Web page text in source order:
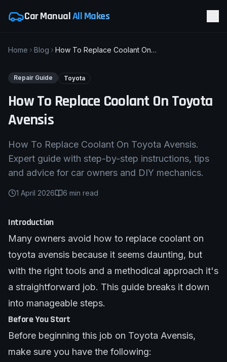
Car ManualAll Makes
Home Blog How To Replace Coolant On Toyota Avensis
Repair Guide Toyota
How To Replace Coolant On Toyota
Avensis
How To Replace Coolant On Toyota Avensis.
Expert guide with step-by-step instructions, tips
and advice for car owners and DIY mechanics.
1 April 2026 6 min read
Introduction
Many owners avoid how to replace coolant on
toyota avensis because it seems daunting, but
with the right tools and a methodical approach it's
a straightforward job. This guide breaks it down
into manageable steps.
Before You Start
Before beginning this job on Toyota Avensis,
make sure you have the following: